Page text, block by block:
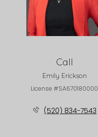
Call
Emily Erickson
License #SA670180000
(520) 834-7543